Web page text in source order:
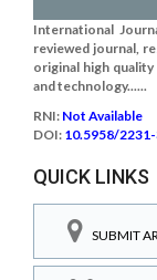
International
reviewed journal,
original high
and technology......
RNI: Not Available
DOI: 10.5958/
QUICK LINKS
SUBMIT